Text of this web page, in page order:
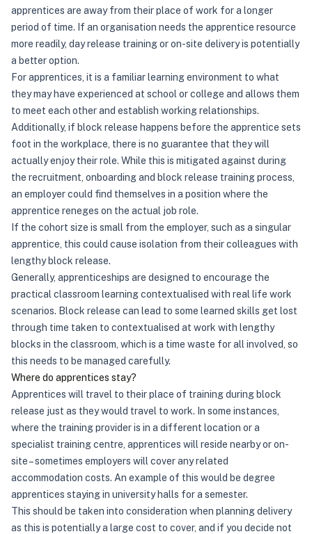
apprentices are away from their place of work for a longer
period of time. If an organisation needs the apprentice resource
more readily, day release training or on-site delivery is potentially
a better option.
For apprentices, it is a familiar learning environment to what
they may have experienced at school or college and allows them
to meet each other and establish working relationships.
Additionally, if block release happens before the apprentice sets
foot in the workplace, there is no guarantee that they will
actually enjoy their role. While this is mitigated against during
the recruitment, onboarding and block release training process,
an employer could find themselves in a position where the
apprentice reneges on the actual job role.
If the cohort size is small from the employer, such as a singular
apprentice, this could cause isolation from their colleagues with
lengthy block release.
Generally, apprenticeships are designed to encourage the
practical classroom learning contextualised with real life work
scenarios. Block release can lead to some learned skills get lost
through time taken to contextualised at work with lengthy
blocks in the classroom, which is a time waste for all involved, so
this needs to be managed carefully.
Where do apprentices stay?
Apprentices will travel to their place of training during block
release just as they would travel to work. In some instances,
where the training provider is in a different location or a
specialist training centre, apprentices will reside nearby or on-
site – sometimes employers will cover any related
accommodation costs. An example of this would be degree
apprentices staying in university halls for a semester.
This should be taken into consideration when planning delivery
as this is potentially a large cost to cover, and if you decide not